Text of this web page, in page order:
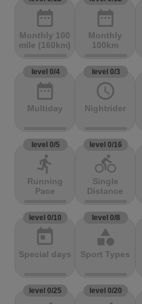
date_range
Monthly 100
mile (160km)
date_range
Monthly
100km
level 0/4
date_range
Multiday
level 0/3
access_time
Nightrider
level 0/5
directions_run
Running
Pace
level 0/16
directions_bike
Single
Distance
level 0/10
today
Special days
level 0/8
category
Sport Types
level 0/25 level 0/20